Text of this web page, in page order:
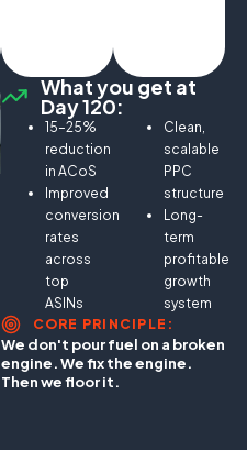
What you get at
Day 120:
15–25%
reduction
in ACoS
Improved
conversion
rates
across
top
ASINs
Clean,
scalable
PPC
structure
Long-
term
profitable
growth
system
CORE PRINCIPLE:
We don't pour fuel on a broken
engine. We fix the engine.
Then we floor it.